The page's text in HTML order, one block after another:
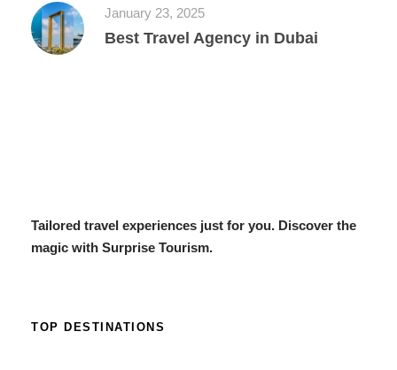
January 23, 2025
Best Travel Agency in Dubai
Tailored travel experiences just for you. Discover the
magic with Surprise Tourism.
TOP DESTINATIONS